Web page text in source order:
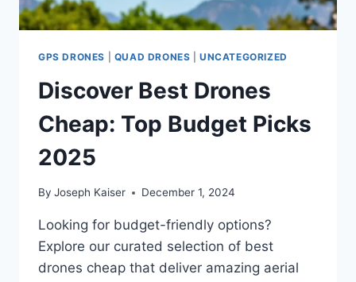
GPS DRONES QUAD DRONES |UNCATEGORIZED
Discover Best Drones
Cheap: Top Budget Picks
2025
By Joseph Kaiser December 1, 2024
Looking for budget-friendly options?
Explore our curated selection of best
drones cheap that deliver amazing aerial